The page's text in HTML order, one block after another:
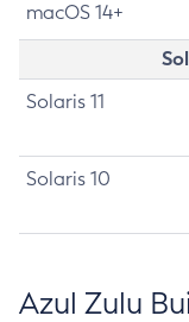
macOS 14+
Solaris 11
Solaris 10
Azul Zulu